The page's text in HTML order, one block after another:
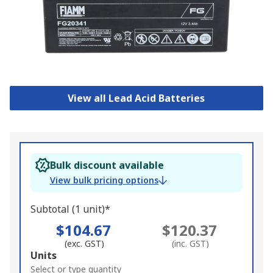
View all Lead Acid Batteries
Bulk discount available
View bulk pricing options
Subtotal (1 unit)*
$104.67
(exc. GST)
$120.37
(inc. GST)
Add
to
Units
Select or type quantity